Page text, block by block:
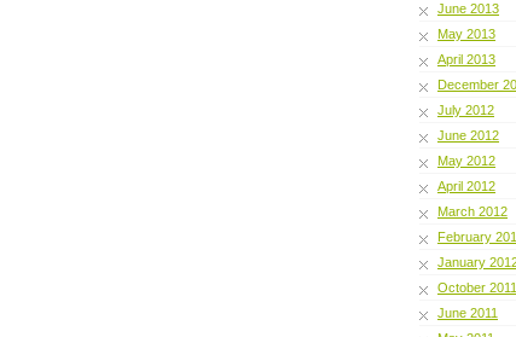
June 2013
May 2013
April 2013
December
July 2012
June 2012
May 2012
April 2012
March 2012
February
January
October 2011
June 2011